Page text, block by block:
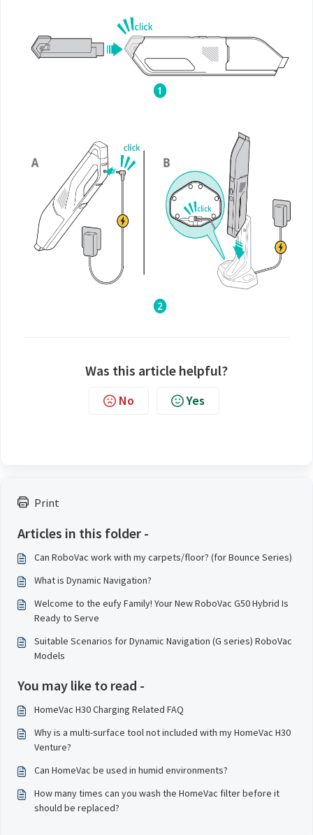
Print
Articles in this folder -
Can RoboVac work with my carpets/floor? (for Bounce Series)
What is Dynamic Navigation?
Welcome to the eufy Family! Your New RoboVac G50 Hybrid Is
Ready to Serve
Suitable Scenarios for Dynamic Navigation (G series) RoboVac
Models
You may like to read -
HomeVac H30 Charging Related FAQ
Why is a multi-surface tool not included with my HomeVac H30
Venture?
Can HomeVac be used in humid environments?
How many times can you wash the HomeVac filter before it
should be replaced?
Was this article helpful?
No Yes